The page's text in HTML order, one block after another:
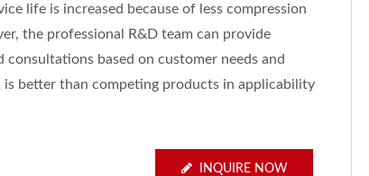
life is increased because of less compression
the professional R&D team can provide
consultations based on customer needs and
is better than competing products in applicability
INQUIRE NOW